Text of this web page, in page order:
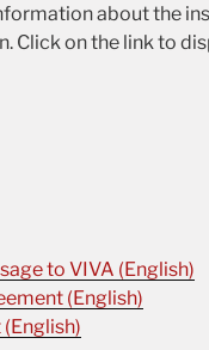
about the
Click on the link to
to VIVA (English)
(English)